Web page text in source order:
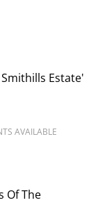
Estate'
AVAILABLE
Of The